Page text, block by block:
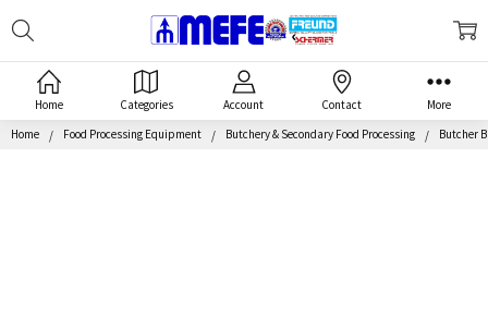
Home Categories Account Contact More
Home Food Processing Equipment Butchery & Secondary Food Processing Butcher